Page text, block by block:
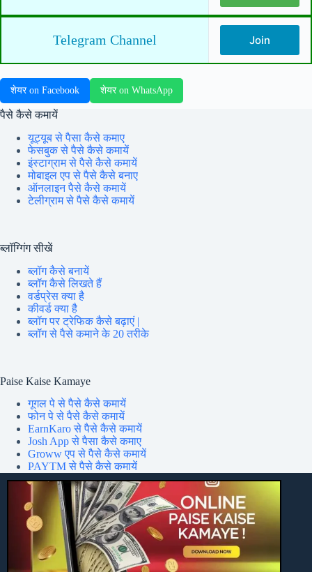
Telegram Channel Join
शेयर on Facebook शेयर on WhatsApp
पैसे कैसे कमायें
यूट्यूब से पैसा कैसे कमाए
फेसबुक से पैसे कैसे कमायें
इंस्टाग्राम से पैसे कैसे कमायें
मोबाइल एप से पैसे कैसे बनाए
ऑनलाइन पैसे कैसे कमायें
टेलीग्राम से पैसे कैसे कमायें
ब्लॉग्गिंग सीखें
ब्लॉग कैसे बनायें
ब्लॉग कैसे लिखते हैं
वर्डप्रेस क्या है
कीवर्ड क्या है
ब्लॉग पर ट्रेफिक कैसे बढ़ाएं |
ब्लॉग से पैसे कमाने के 20 तरीके
Paise Kaise Kamaye
गूगल पे से पैसे कैसे कमायें
फोन पे से पैसे कैसे कमायें
EarnKaro से पैसे कैसे कमायें
Josh App से पैसा कैसे कमाए
Groww एप से पैसे कैसे कमायें
PAYTM से पैसे कैसे कमायें